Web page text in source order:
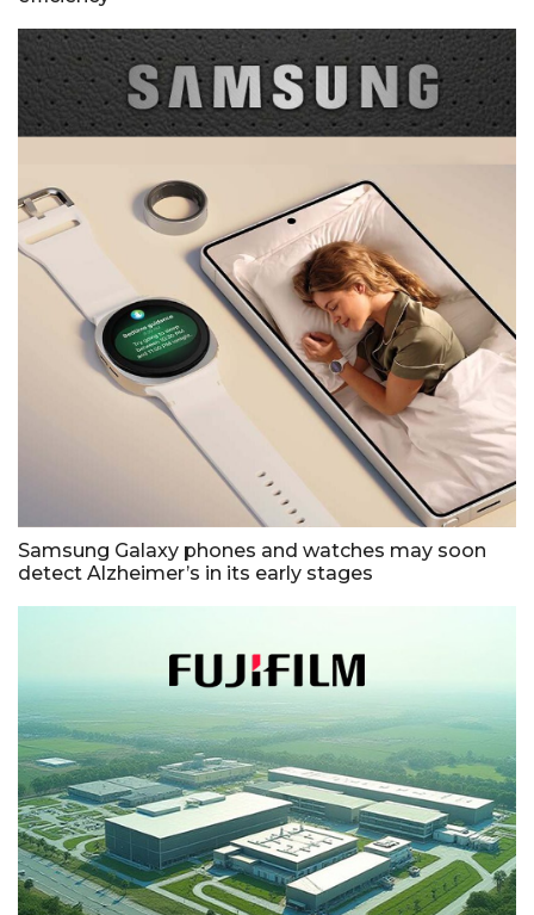
Samsung Galaxy phones and watches may soon
detect Alzheimer’s in its early stages